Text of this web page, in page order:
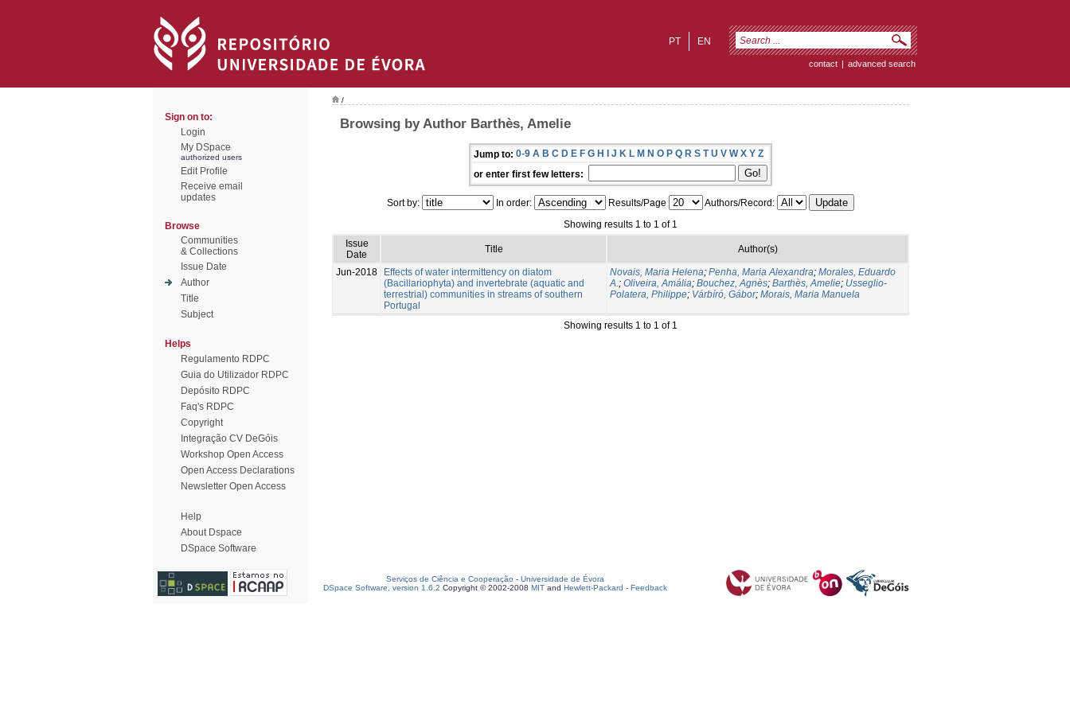
EN
PT
contact | advanced search
Sign on to:
Login
My DSpace
authorized users
Edit Profile
Receive email
updates
Browse
Communities
& Collections
Issue Date
Author
Title
Subject
Helps
Regulamento RDPC
Guia do Utilizador RDPC
Depósito RDPC
Faq's RDPC
Copyright
Integração CV DeGóis
Workshop Open Access
Open Access Declarations
Newsletter Open Access
Help
About Dspace
DSpace Software
/
Browsing by Author Barthès, Amelie
Jump to: 0-9 A B C D E F G H I J K L M N O P Q R S T U V W X Y Z
or enter first few letters:
Sort by: In order: Results/Page
Authors/Record:
Showing results 1 to 1 of 1
Issue
Date
Title Author(s)
Jun-2018
Effects of water intermittency on diatom
(Bacillariophyta) and invertebrate (aquatic and
terrestrial) communities in streams of southern
Portugal
Novais, Maria Helena; Penha, Maria Alexandra; Morales, Eduardo
A.; Oliveira, Amália; Bouchez, Agnès; Barthès, Amelie; Usseglio-
Polatera, Philippe; Várbíró, Gábor; Morais, Maria Manuela
Showing results 1 to 1 of 1
Serviços de Ciência e Cooperação - Universidade de Évora
DSpace Software, version 1.6.2 Copyright © 2002-2008 MIT and Hewlett-Packard - Feedback